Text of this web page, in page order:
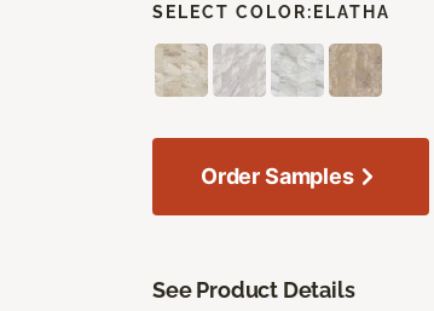
SELECT COLOR: ELATHA
Order Samples
See Product Details